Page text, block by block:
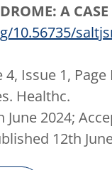
A CASE
10.56735/
Issue 1, Page
Healthc.
June 2024;
12th